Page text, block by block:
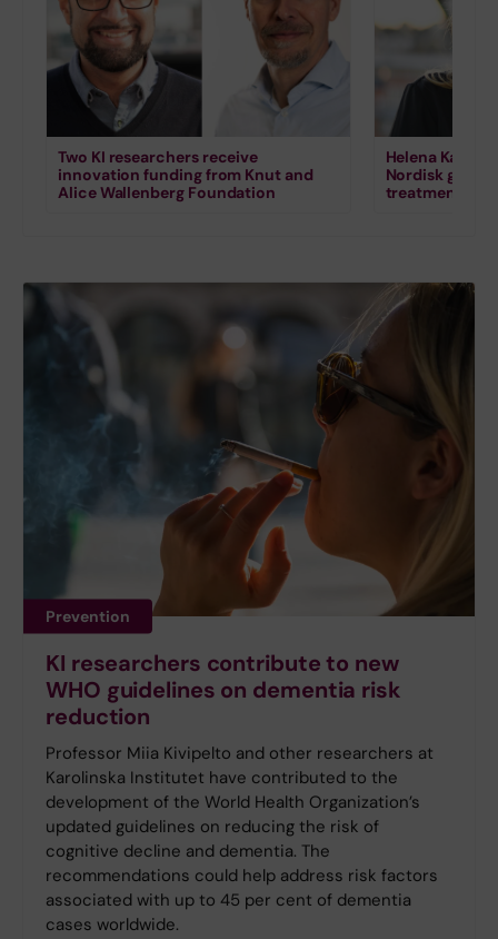
Two KI researchers receive
innovation funding from Knut and
Alice Wallenberg Foundation
Helena
Nordisk grant
treatment for
Prevention
KI researchers contribute to new
WHO guidelines on dementia risk
reduction
Professor Miia Kivipelto and other researchers at
Karolinska Institutet have contributed to the
development of the World Health Organization’s
updated guidelines on reducing the risk of
cognitive decline and dementia. The
recommendations could help address risk factors
associated with up to 45 per cent of dementia
cases worldwide.